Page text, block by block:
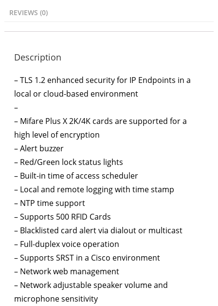
REVIEWS (0)
Description
– TLS 1.2 enhanced security for IP Endpoints in a
local or cloud-based environment
–
– Mifare Plus X 2K/4K cards are supported for a
high level of encryption
– Alert buzzer
– Red/Green lock status lights
– Built-in time of access scheduler
– Local and remote logging with time stamp
– NTP time support
– Supports 500 RFID Cards
– Blacklisted card alert via dialout or multicast
– Full-duplex voice operation
– Supports SRST in a Cisco environment
– Network web management
– Network adjustable speaker volume and
microphone sensitivity